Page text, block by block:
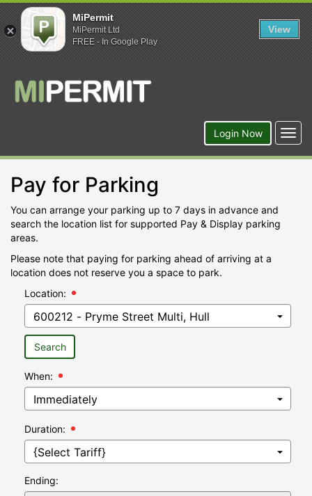
Login Now
Pay for Parking
You can arrange your parking up to 7 days in advance and
search the location list for supported Pay & Display parking
areas.
Please note that paying for parking ahead of arriving at a
location does not reserve you a space to park.
Location:
Search
When:
Duration:
Ending:
MiPermit
MiPermit Ltd
FREE - In Google Play
View